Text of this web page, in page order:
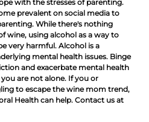
with the stresses of parenting.
prevalent on social media to
While there's nothing
wine, using alcohol as a way to
very harmful. Alcohol is a
mental health issues. Binge
and exacerbate mental health
are not alone. If you or
to escape the wine mom trend,
Health can help. Contact us at